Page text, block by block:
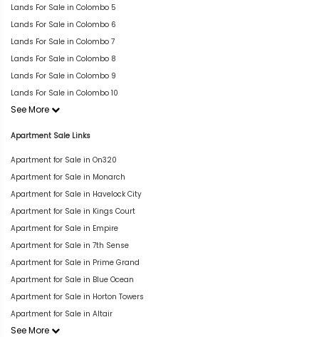
Lands For Sale in Colombo 5
Lands For Sale in Colombo 6
Lands For Sale in Colombo 7
Lands For Sale in Colombo 8
Lands For Sale in Colombo 9
Lands For Sale in Colombo 10
See More
Apartment Sale Links
Apartment for Sale in On320
Apartment for Sale in Monarch
Apartment for Sale in Havelock City
Apartment for Sale in Kings Court
Apartment for Sale in Empire
Apartment for Sale in 7th Sense
Apartment for Sale in Prime Grand
Apartment for Sale in Blue Ocean
Apartment for Sale in Horton Towers
Apartment for Sale in Altair
See More